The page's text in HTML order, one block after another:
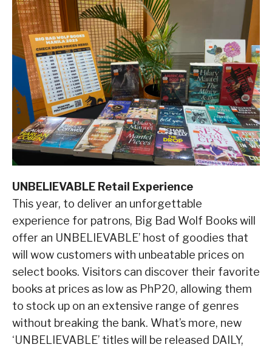
UNBELIEVABLE Retail Experience
This year, to deliver an unforgettable
experience for patrons, Big Bad Wolf Books will
offer an UNBELIEVABLE’ host of goodies that
will wow customers with unbeatable prices on
select books. Visitors can discover their favorite
books at prices as low as PhP20, allowing them
to stock up on an extensive range of genres
without breaking the bank. What’s more, new
‘UNBELIEVABLE’ titles will be released DAILY,